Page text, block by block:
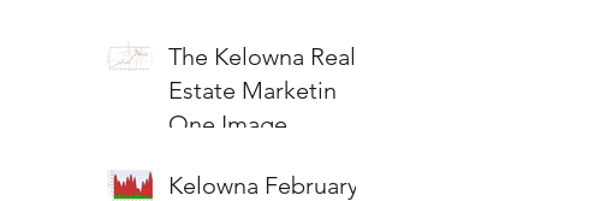
The Kelowna Real
Estate Marketin
One Image
Kelowna February